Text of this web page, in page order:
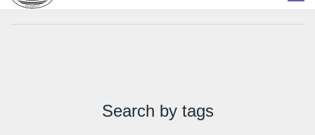
Search by tags